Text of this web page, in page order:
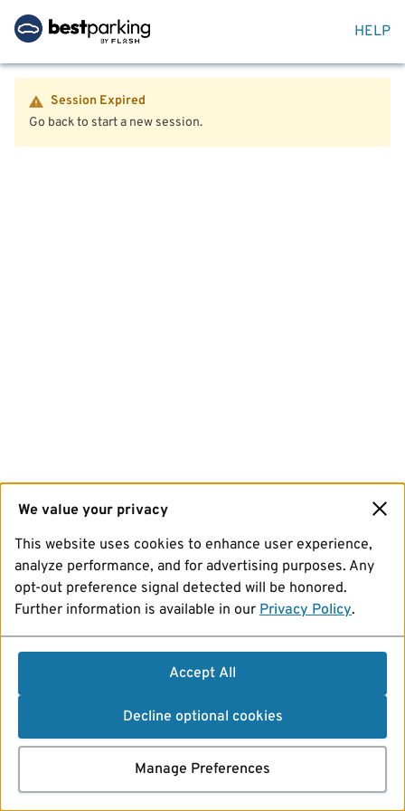
HELP
Session Expired
Go back to start a new session.
We value your privacy
This website uses cookies to enhance user experience,
analyze performance, and for advertising purposes. Any
opt-out preference signal detected will be honored.
Further information is available in our Privacy Policy.
Accept All
Decline optional cookies
Manage Preferences